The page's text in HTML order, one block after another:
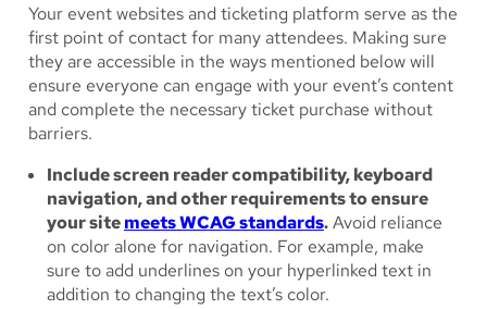
Your event websites and ticketing platform serve as the
first point of contact for many attendees. Making sure
they are accessible in the ways mentioned below will
ensure everyone can engage with your event’s content
and complete the necessary ticket purchase without
barriers.
Include screen reader compatibility, keyboard
navigation, and other requirements to ensure
your sitemeets WCAG standards.Avoid reliance
on color alone for navigation. For example, make
sure to add underlines on your hyperlinked text in
addition to changing the text’s color.